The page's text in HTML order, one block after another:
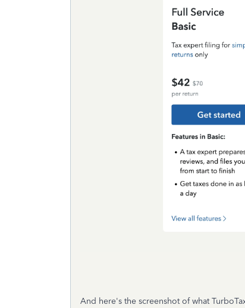
And here's the screenshot of what